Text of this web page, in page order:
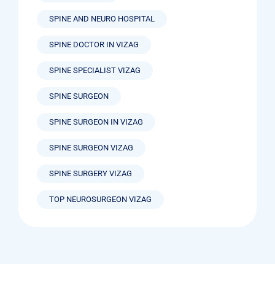
SPINE AND NEURO HOSPITAL
SPINE DOCTOR IN VIZAG
SPINE SPECIALIST VIZAG
SPINE SURGEON
SPINE SURGEON IN VIZAG
SPINE SURGEON VIZAG
SPINE SURGERY VIZAG
TOP NEUROSURGEON VIZAG